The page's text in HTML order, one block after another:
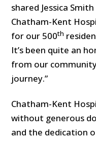
shared Jessica
Chatham-Kent
for our 500th
It’s been quite an
from our
journey.”
Chatham-Kent
without generous
and the dedication